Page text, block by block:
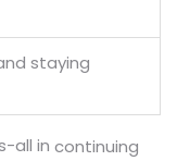
staying
all in continuing